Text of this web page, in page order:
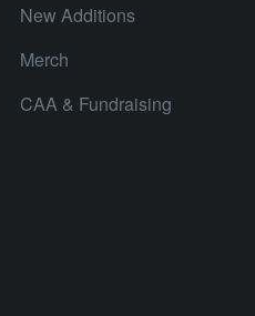
New Additions
Merch
CAA & Fundraising